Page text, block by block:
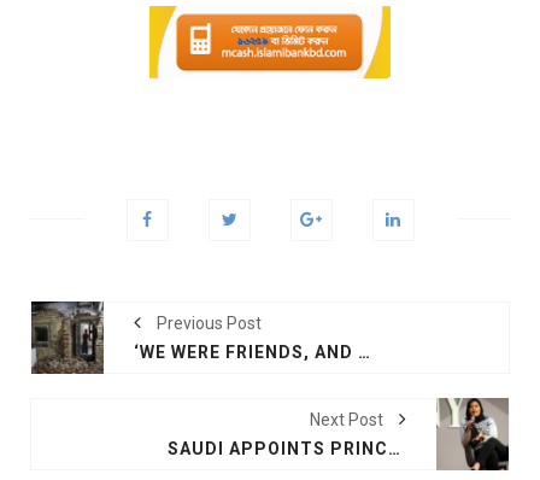
Previous Post
‘WE WERE FRIENDS, AND THEN WE STARTED KILLING EACH OTHER.’ INDIA RECALLS PARTITION, CAREFULLY
Next Post
SAUDI APPOINTS PRINCESS RIMA AS US AMBASSADOR